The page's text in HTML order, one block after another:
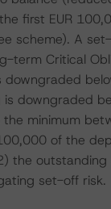
first EUR
scheme). A
term Critical
downgraded
downgraded
minimum
of the
the
set-off risk.